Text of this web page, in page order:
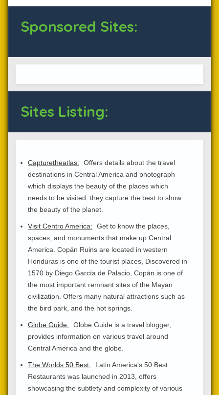
Sponsored Sites:
Sites Listing:
Capturetheatlas:
Offers details about the travel
destinations in Central America and photograph
which displays the beauty of the places which
needs to be visited. they capture the best to show
the beauty of the planet.
Visit Centro America:
Get to know the places,
spaces, and monuments that make up Central
America. Copán Ruins are located in western
Honduras is one of the tourist places, Discovered in
1570 by Diego García de Palacio, Copán is one of
the most important remnant sites of the Mayan
civilization. Offers many natural attractions such as
the bird park, and the hot springs.
Globe Guide:
Globe Guide is a travel blogger,
provides information on various travel around
Central America and the globe.
The Worlds 50 Best:
Latin America's 50 Best
Restaurants was launched in 2013, offers
showcasing the subtlety and complexity of various